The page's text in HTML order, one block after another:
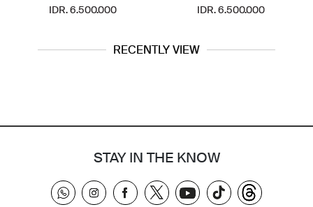
IDR. 6.500.000 IDR. 6.500.000
RECENTLY VIEW
STAY IN THE KNOW